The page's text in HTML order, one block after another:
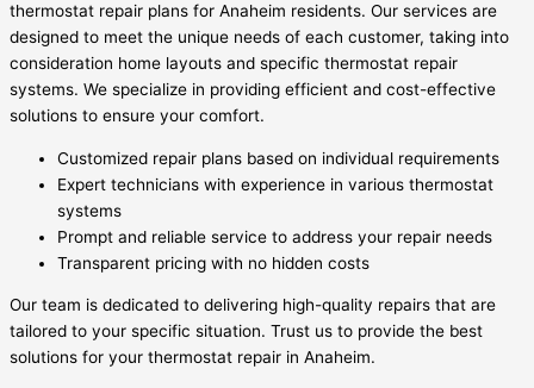
thermostat repair plans for Anaheim residents. Our services are
designed to meet the unique needs of each customer, taking into
consideration home layouts and specific thermostat repair
systems. We specialize in providing efficient and cost-effective
solutions to ensure your comfort.
Customized repair plans based on individual requirements
Expert technicians with experience in various thermostat
systems
Prompt and reliable service to address your repair needs
Transparent pricing with no hidden costs
Our team is dedicated to delivering high-quality repairs that are
tailored to your specific situation. Trust us to provide the best
solutions for your thermostat repair in Anaheim.